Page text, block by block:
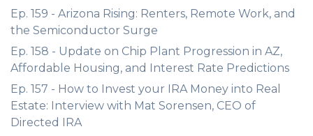
Ep. 159 - Arizona Rising: Renters, Remote Work, and
the Semiconductor Surge
Ep. 158 - Update on Chip Plant Progression in AZ,
Affordable Housing, and Interest Rate Predictions
Ep. 157 - How to Invest your IRA Money into Real
Estate: Interview with Mat Sorensen, CEO of
Directed IRA